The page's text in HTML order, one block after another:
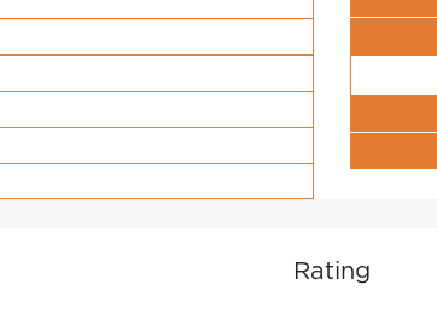
Rating